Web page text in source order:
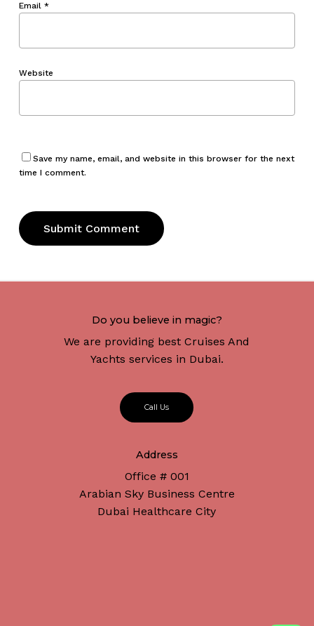
Email *
Website
Save my name, email, and website in this browser for the next
time I comment.
Do you believe in magic?
We are providing best Cruises And
Yachts services in Dubai.
Call Us
Address
Office # 001
Arabian Sky Business Centre
Dubai Healthcare City